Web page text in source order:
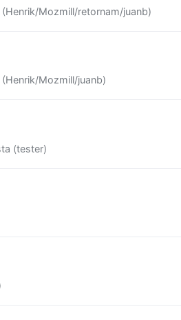
Mozmill/retornam/juanb)
Mozmill/juanb)
(tester)